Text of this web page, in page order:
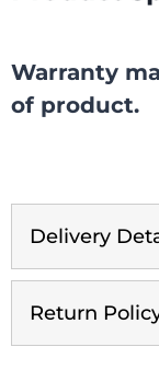
Warranty
of product.
Delivery
Return